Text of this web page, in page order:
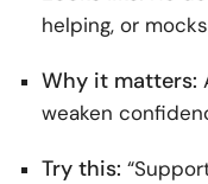
helping, or
Why it matters:
weaken
Try this: